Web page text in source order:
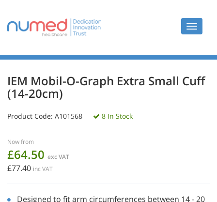
Toggle
IEM Mobil-O-Graph Extra Small Cuff
(14-20cm)
Product Code: A101568 8 In Stock
Now from
£64.50 exc VAT
£77.40 inc VAT
Designed to fit arm circumferences between 14 - 20